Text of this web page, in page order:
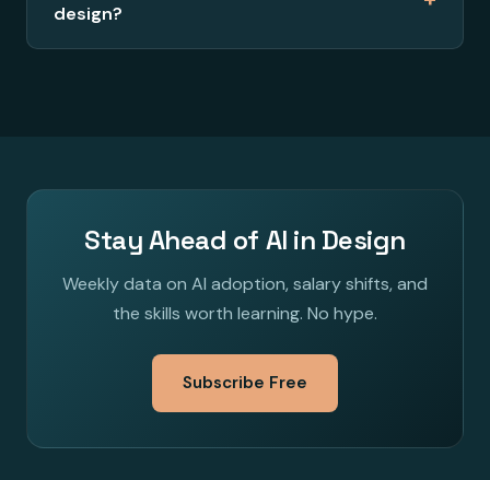
design?
Stay Ahead of AI in Design
Weekly data on AI adoption, salary shifts, and
the skills worth learning. No hype.
Subscribe Free